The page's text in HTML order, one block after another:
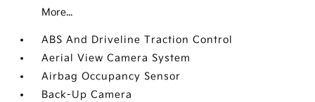
More...
ABS And Driveline Traction Control
Aerial View Camera System
Airbag Occupancy Sensor
Back-Up Camera